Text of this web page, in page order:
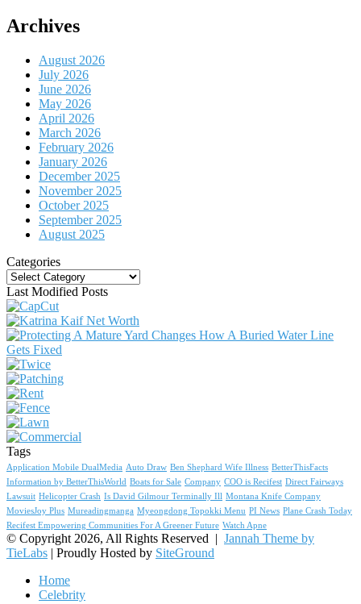
Archives
August 2026
July 2026
June 2026
May 2026
April 2026
March 2026
February 2026
January 2026
December 2025
November 2025
October 2025
September 2025
August 2025
Categories
Categories
Last Modified Posts
Tags
Application Mobile DualMedia Auto Draw Ben Shephard Wife Illness BetterThisFacts
Information by BetterThisWorld Boats for Sale Company COO is Recifest Direct Fairways
Lawsuit Helicopter Crash Is David Gilmour Terminally Ill Montana Knife Company
MoviesJoy Plus Mureadingmanga Myeongdong Topokki Menu PI News Plane Crash Today
Recifest Empowering Communities For A Greener Future Watch Apne
© Copyright 2026, All Rights Reserved | Jannah Theme by
TieLabs | Proudly Hosted by SiteGround
Home
Celebrity